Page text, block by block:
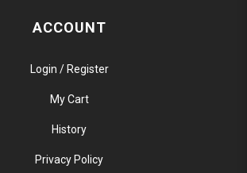
ACCOUNT
Login / Register
My Cart
History
Privacy Policy